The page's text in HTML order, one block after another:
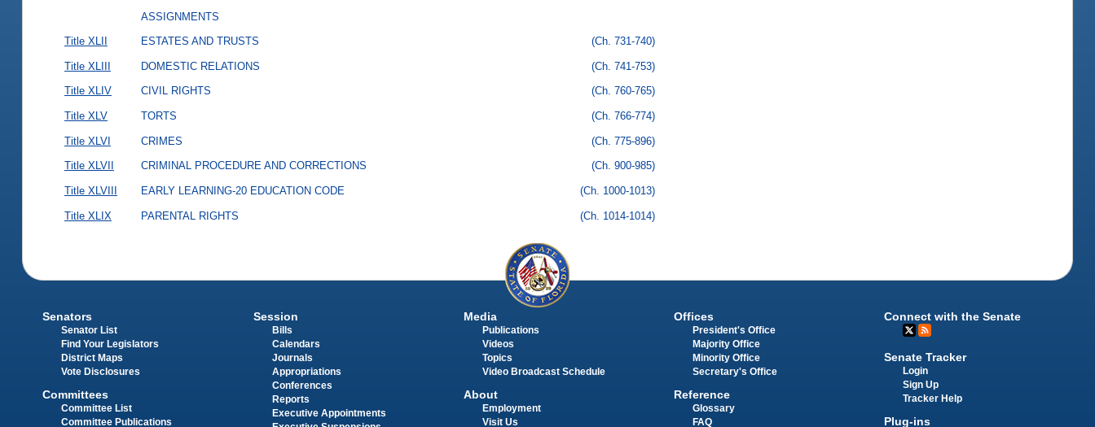
ASSIGNMENTS
Title XLII ESTATES AND TRUSTS (Ch. 731-740)
Title XLIII DOMESTIC RELATIONS (Ch. 741-753)
Title XLIV CIVIL RIGHTS (Ch. 760-765)
Title XLV TORTS (Ch. 766-774)
Title XLVI CRIMES (Ch. 775-896)
Title XLVII CRIMINAL PROCEDURE AND CORRECTIONS (Ch. 900-985)
Title XLVIII EARLY LEARNING-20 EDUCATION CODE (Ch. 1000-1013)
Title XLIX PARENTAL RIGHTS (Ch. 1014-1014)
Senators
Senator List
Find Your Legislators
District Maps
Vote Disclosures
Committees
Committee List
Committee Publications
Session
Bills
Calendars
Journals
Appropriations
Conferences
Reports
Executive Appointments
Media
Publications
Videos
Topics
Video Broadcast Schedule
About
Employment
Visit Us
Offices
President's Office
Majority Office
Minority Office
Secretary's Office
Reference
Glossary
FAQ
Connect with the Senate
Senate Tracker
Login
Sign Up
Tracker Help
Plug-ins